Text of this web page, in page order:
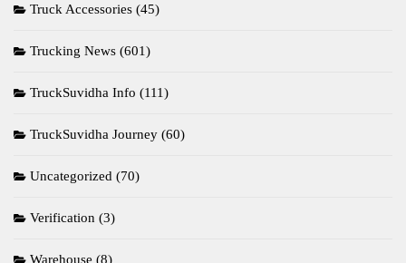
Truck Accessories (45)
Trucking News (601)
TruckSuvidha Info (111)
TruckSuvidha Journey (60)
Uncategorized (70)
Verification (3)
Warehouse (8)